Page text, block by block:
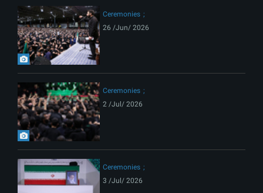
Ceremonies
26 /Jun/ 2026
Ceremonies
2 /Jul/ 2026
Ceremonies
3 /Jul/ 2026